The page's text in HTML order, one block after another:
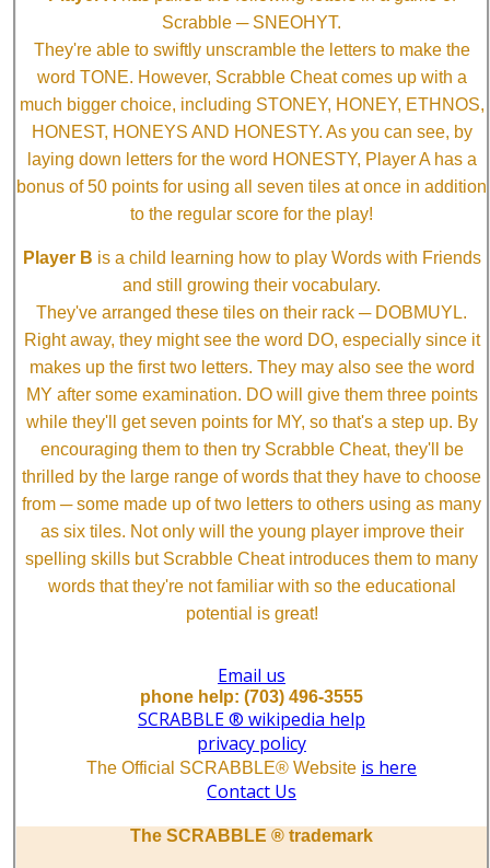
Scrabble ─ SNEOHYT.
They're able to swiftly unscramble the letters to make the
word TONE. However, Scrabble Cheat comes up with a
much bigger choice, including STONEY, HONEY, ETHNOS,
HONEST, HONEYS AND HONESTY. As you can see, by
laying down letters for the word HONESTY, Player A has a
bonus of 50 points for using all seven tiles at once in addition
to the regular score for the play!
Player B is a child learning how to play Words with Friends
and still growing their vocabulary.
They've arranged these tiles on their rack ─ DOBMUYL.
Right away, they might see the word DO, especially since it
makes up the first two letters. They may also see the word
MY after some examination. DO will give them three points
while they'll get seven points for MY, so that's a step up. By
encouraging them to then try Scrabble Cheat, they'll be
thrilled by the large range of words that they have to choose
from ─ some made up of two letters to others using as many
as six tiles. Not only will the young player improve their
spelling skills but Scrabble Cheat introduces them to many
words that they're not familiar with so the educational
potential is great!
Email us
phone help: (703) 496-3555
SCRABBLE ® wikipedia help
privacy policy
The Official SCRABBLE® Website is here
Contact Us
The SCRABBLE ® trademark